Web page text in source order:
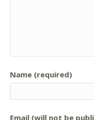
Name (required)
Email (will not be